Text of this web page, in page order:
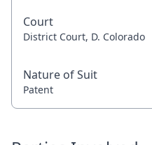
Court
District Court, D. Colorado
Nature of Suit
Patent